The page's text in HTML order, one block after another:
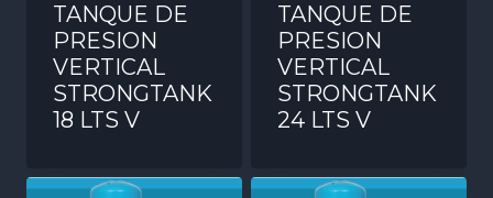
TANQUE DE
PRESION
VERTICAL
STRONGTANK
18 LTS V
TANQUE DE
PRESION
VERTICAL
STRONGTANK
24 LTS V